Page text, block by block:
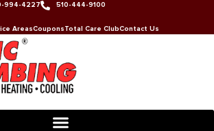
994-4227 510-444-9100
AreasCouponsTotal Care ClubContact Us